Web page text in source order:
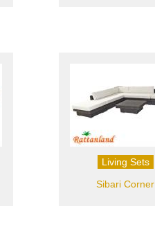
Living Sets
Sibari Corner